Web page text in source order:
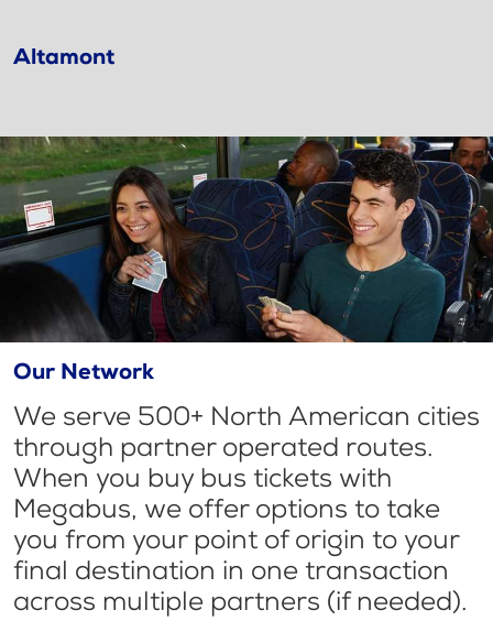
Altamont
Our Network
We serve 500+ North American cities
through partner operated routes.
When you buy bus tickets with
Megabus, we offer options to take
you from your point of origin to your
final destination in one transaction
across multiple partners (if needed).